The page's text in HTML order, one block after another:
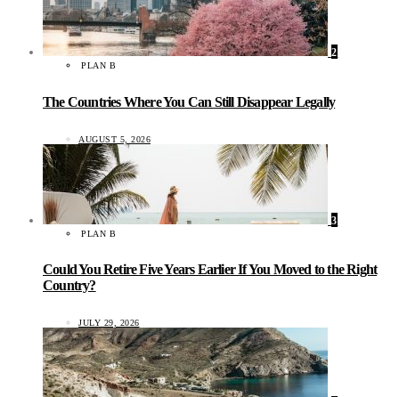
2
PLAN B
The Countries Where You Can Still Disappear Legally
AUGUST 5, 2026
3
PLAN B
Could You Retire Five Years Earlier If You Moved to the Right
Country?
JULY 29, 2026